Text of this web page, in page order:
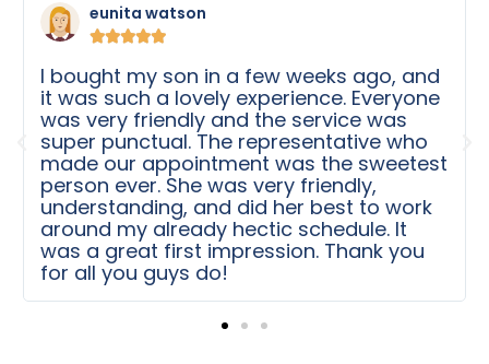
Michele K
    
First of all, the place is clean. And second,
The nurses at this place are amazing.
They are sweet and took care of my
baby boy. The process was quick. My son
needed some work done for quite some
time. We were scheduled for surgery in
no time. Thank you for the care after the
surgery. Thanks to Dr Chu and his team!